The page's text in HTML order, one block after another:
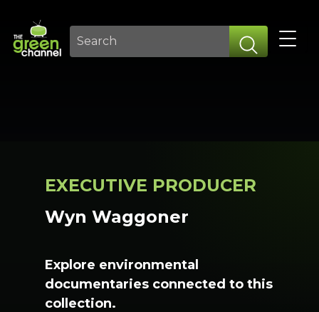
EXECUTIVE PRODUCER
Wyn Waggoner
Explore environmental
documentaries connected to this
collection.